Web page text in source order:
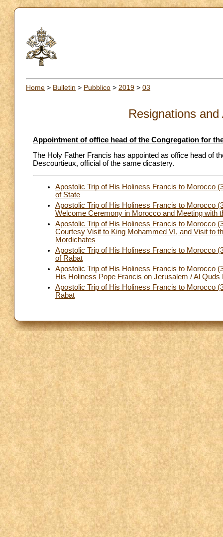
Home > Bulletin > Pubblico > 2019 > 03
Resignations
Appointment of office head of the Congregation for
The Holy Father Francis has appointed as office head of
Descourtieux, official of the same dicastery.
Apostolic Trip of His Holiness Francis to Morocco
of State
Apostolic Trip of His Holiness Francis to Morocco
Welcome Ceremony in Morocco and Meeting with
Apostolic Trip of His Holiness Francis to Morocco
Courtesy Visit to King Mohammed VI, and Visit to
Mordichates
Apostolic Trip of His Holiness Francis to Morocco
of Rabat
Apostolic Trip of His Holiness Francis to Morocco
His Holiness Pope Francis on Jerusalem / Al
Apostolic Trip of His Holiness Francis to Morocco
Rabat